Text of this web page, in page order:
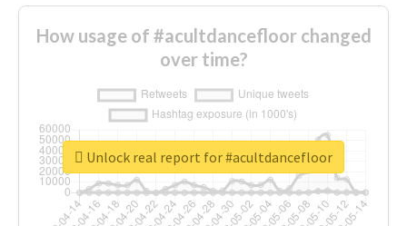
How usage of #acultdancefloor changed
over time?
Unlock real report for #acultdancefloor